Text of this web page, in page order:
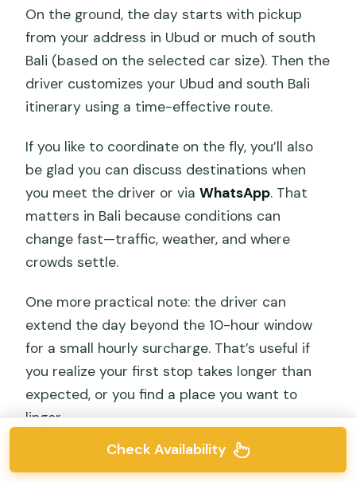
On the ground, the day starts with pickup
from your address in Ubud or much of south
Bali (based on the selected car size). Then the
driver customizes your Ubud and south Bali
itinerary using a time-effective route.
If you like to coordinate on the fly, you’ll also
be glad you can discuss destinations when
you meet the driver or viaWhatsApp. That
matters in Bali because conditions can
change fast—traffic, weather, and where
crowds settle.
One more practical note: the driver can
extend the day beyond the 10-hour window
for a small hourly surcharge. That’s useful if
you realize your first stop takes longer than
expected, or you find a place you want to
linger.
Check Availability